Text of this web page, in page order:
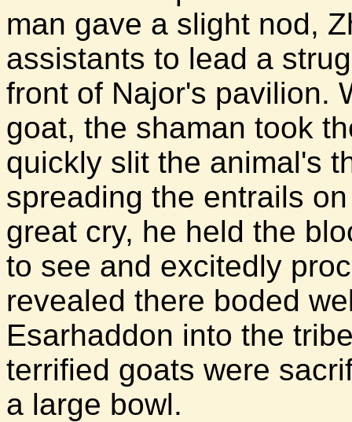
man gave a slight nod,
assistants to lead a
front of Najor's pavilion.
goat, the shaman took
quickly slit the animal's
spreading the entrails
great cry, he held the
to see and excitedly
revealed there boded
Esarhaddon into the
terrified goats were
a large bowl.